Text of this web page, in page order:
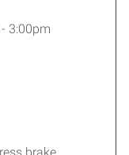
3:00pm